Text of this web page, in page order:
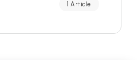
1 Article